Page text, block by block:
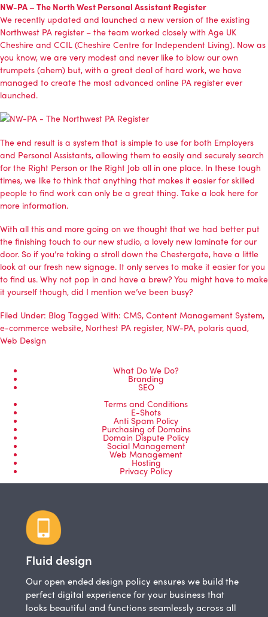
NW-PA – The North West Personal Assistant Register
We recently updated and launched a new version of the existing
Northwest PA register– the team worked closely with Age UK
Cheshire and CCIL (Cheshire Centre for Independent Living). Now as
you know, we are very modest and never like to blow our own
trumpets (ahem) but, with a great deal of hard work, we have
managed to create the most advanced online PA register ever
launched.
The end result is a system that is simple to use for both Employers
and Personal Assistants, allowing them to easily and securely search
for the Right Person or the Right Job all in one place. In these tough
times, we like to think that anything that makes it easier for skilled
people to find work can only be a great thing. Take a look here for
more information.
With all this and more going on we thought that we had better put
the finishing touch to our new studio, a lovely new laminate for our
door. So if you’re taking a stroll down the Chestergate, have a little
look at our fresh new signage. It only serves to make it easier for you
to find us. Why not pop in and have a brew? You might have to make
it yourself though, did I mention we’ve been busy?
Filed Under: Blog Tagged With: CMS, Content Management System,
e-commerce website, Northest PA register, NW-PA, polaris quad,
Web Design
What Do We Do?
Branding
SEO
Terms and Conditions
E-Shots
Anti Spam Policy
Purchasing of Domains
Domain Dispute Policy
Social Management
Web Management
Hosting
Privacy Policy
Fluid design
Our open ended design policy ensures we build the
perfect digital experience for your business that
looks beautiful and functions seamlessly across all